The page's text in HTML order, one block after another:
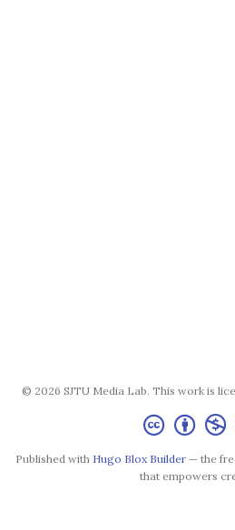
© 2026 SJTU Media Lab. This work is
Published with Hugo Blox Builder— the
that empowers